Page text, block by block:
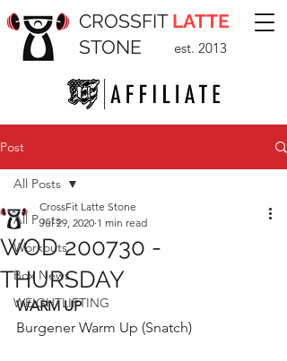
CROSSFIT LATTE
STONE
est. 2013
Post
All Posts
Workouts
Box News
WEIGHTLIFTING
All Posts
WOD 200730 -
THURSDAY
CrossFit Latte Stone
Jul 29, 2020 1 min read
WARM UP
Burgener Warm Up (Snatch)